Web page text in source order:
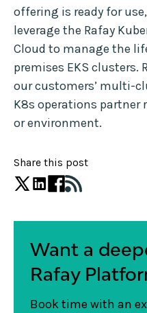
offering is ready for
leverage the Rafay
Cloud to manage the
premises EKS clusters.
our customers’ multi-
K8s operations
or environment.
Share this post
Want a
Rafay
Book time with an